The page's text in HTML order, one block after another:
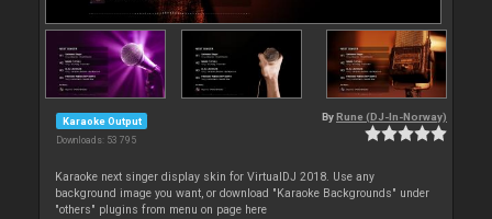
Karaoke Output
Downloads: 53 795
By Rune (DJ-In-Norway)
Karaoke next singer display skin for VirtualDJ 2018. Use any
background image you want, or download "Karaoke Backgrounds" under
"others" plugins from menu on page here